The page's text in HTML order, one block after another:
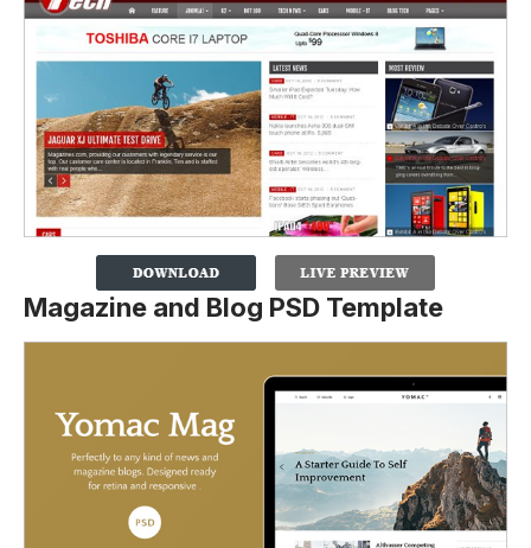
Magazine and Blog PSD Template